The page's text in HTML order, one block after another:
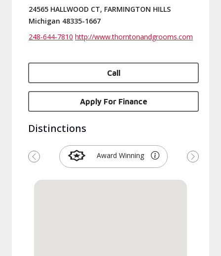
24565 HALLWOOD CT, FARMINGTON HILLS
Michigan 48335-1667
248-644-7810 http://www.thorntonandgrooms.com
Call
Apply For Finance
Distinctions
Award Winning
Previous Next